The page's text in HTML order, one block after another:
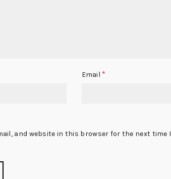
Email *
and website in this browser for the next time I